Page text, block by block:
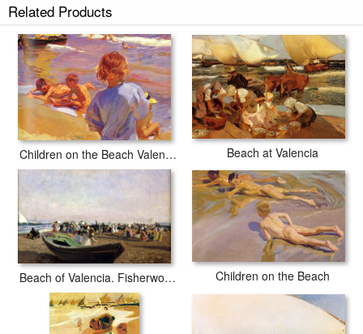
Related Products
Children on the Beach Valencia Beach at Valencia
Beach of Valencia. Fisherwomen Children on the Beach